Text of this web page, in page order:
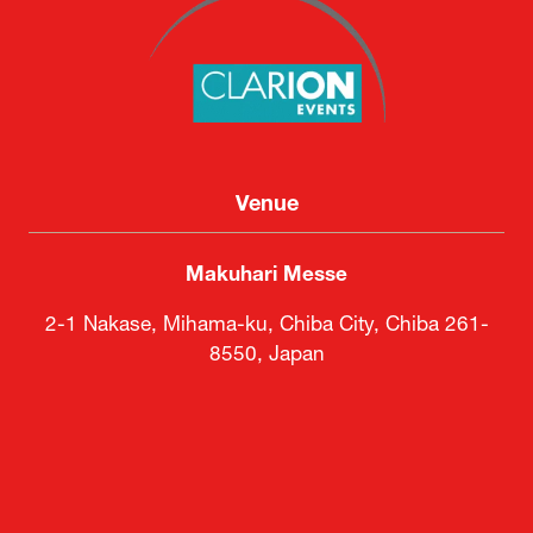
Venue
Makuhari Messe
2-1 Nakase, Mihama-ku, Chiba City, Chiba 261-
8550, Japan